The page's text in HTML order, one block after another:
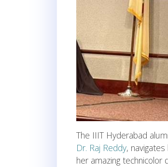
The IIIT Hyderabad
Dr. Raj Reddy,
her amazing technicolor